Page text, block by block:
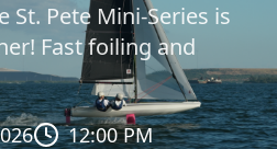
St. Pete Mini-Series is
Fast foiling and
12:00 PM